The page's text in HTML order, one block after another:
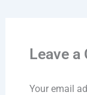
Leave a
Your email